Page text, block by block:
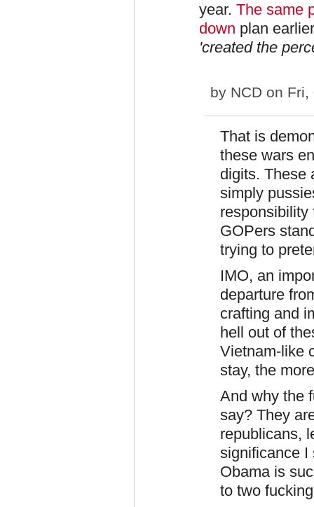
year. The same
down plan
'created the
by NCD on Fri,
That is
these wars
digits. These
simply
responsibility
GOPers
trying to
IMO, an
departure
crafting and
hell out of
Vietnam-like
stay, the
And why the
say? They
republicans,
significance I
Obama is
to two